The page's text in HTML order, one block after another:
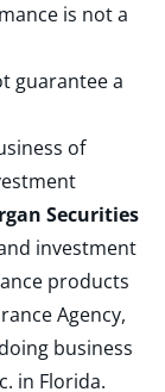
is not a
guarantee a
of
Securities
investment
products
Agency,
business
in Florida.